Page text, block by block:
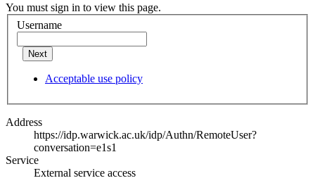
You must sign in to view this page.
Username
Next
Acceptable use policy
Address
https://idp.warwick.ac.uk/idp/Authn/RemoteUser?
conversation=e1s1
Service
External service access